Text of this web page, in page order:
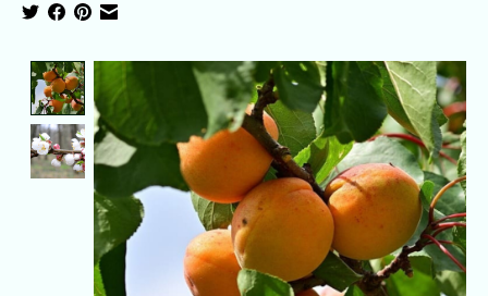
Product image slideshow Items